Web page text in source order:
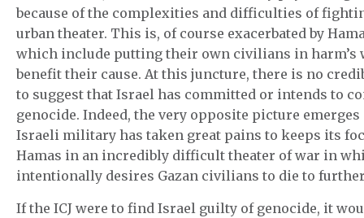
because of the complexities and difficulties of
urban theater. This is, of course exacerbated by
which include putting their own civilians in harm’s
benefit their cause. At this juncture, there is no
to suggest that Israel has committed or intends to
genocide. Indeed, the very opposite picture
Israeli military has taken great pains to keeps its
Hamas in an incredibly difficult theater of war in
intentionally desires Gazan civilians to die to
If the ICJ were to find Israel guilty of genocide, it